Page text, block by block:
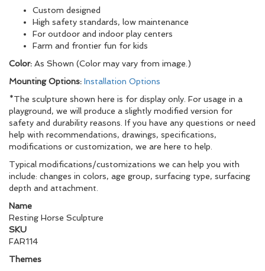
Custom designed
High safety standards, low maintenance
For outdoor and indoor play centers
Farm and frontier fun for kids
Color: As Shown (Color may vary from image.)
Mounting Options: Installation Options
*The sculpture shown here is for display only. For usage in a
playground, we will produce a slightly modified version for
safety and durability reasons. If you have any questions or need
help with recommendations, drawings, specifications,
modifications or customization, we are here to help.
Typical modifications/customizations we can help you with
include: changes in colors, age group, surfacing type, surfacing
depth and attachment.
Name
Resting Horse Sculpture
SKU
FAR114
Themes